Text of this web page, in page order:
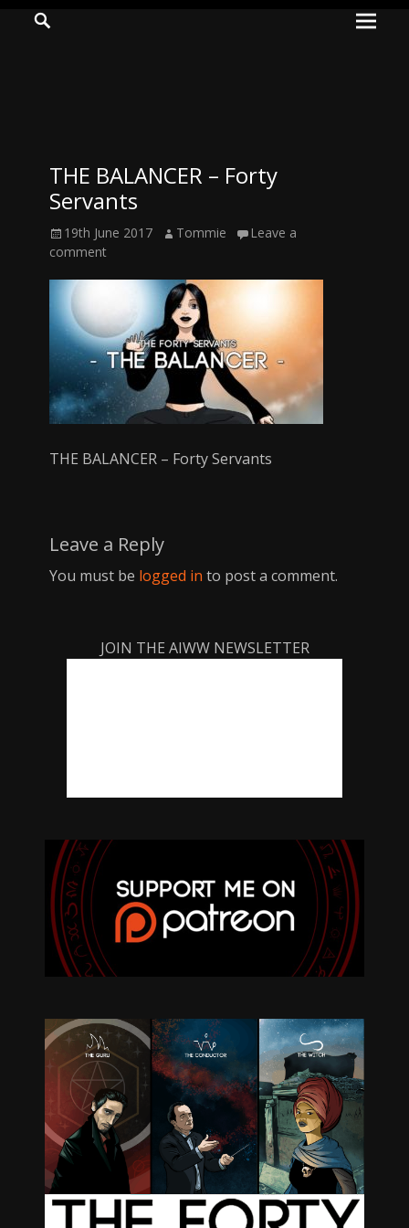
Tommie
Kelly:
Irish
Magician,
Artist,
Musician,
Writer
Menu
THE BALANCER – Forty
Servants
Posted
on
19th June 2017 Author
Tommie
Leave a
comment
THE BALANCER – Forty Servants
Leave a Reply
You must be logged in to post a comment.
JOIN THE AIWW NEWSLETTER